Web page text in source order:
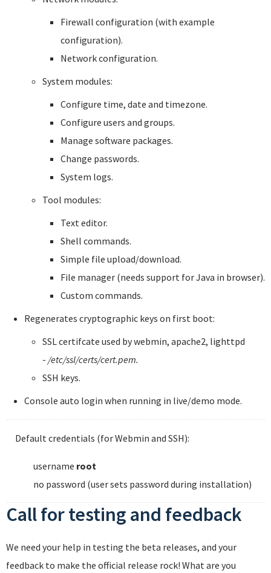
Firewall configuration (with example
configuration).
Network configuration.
System modules:
Configure time, date and timezone.
Configure users and groups.
Manage software packages.
Change passwords.
System logs.
Tool modules:
Text editor.
Shell commands.
Simple file upload/download.
File manager (needs support for Java in browser).
Custom commands.
Regenerates cryptographic keys on first boot:
SSL certifcate used by webmin, apache2, lighttpd
- /etc/ssl/certs/cert.pem.
SSH keys.
Console auto login when running in live/demo mode.
Default credentials (for Webmin and SSH):
username root
no password (user sets password during installation)
Call for testing and feedback
We need your help in testing the beta releases, and your
feedback to make the official release rock! What are you